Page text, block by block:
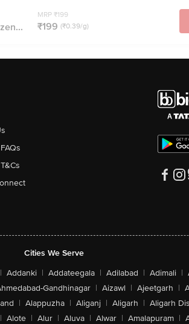
MRP ₹199
₹199 (₹0.39/g)
Cities We Serve
| Addanki | Addateegala | Adilabad | Adimali |
Gandhinagar | Aizawl | Ajeetgarh |
| Alappuzha | Aliganj | Aligarh | Aligarh
| Alote | Alur | Aluva | Alwar | Amalapuram |